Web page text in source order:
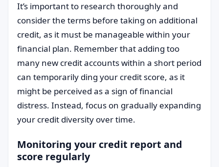
It’s important to research thoroughly and
consider the terms before taking on additional
credit, as it must be manageable within your
financial plan. Remember that adding too
many new credit accounts within a short period
can temporarily ding your credit score, as it
might be perceived as a sign of financial
distress. Instead, focus on gradually expanding
your credit diversity over time.
Monitoring your credit report and
score regularly